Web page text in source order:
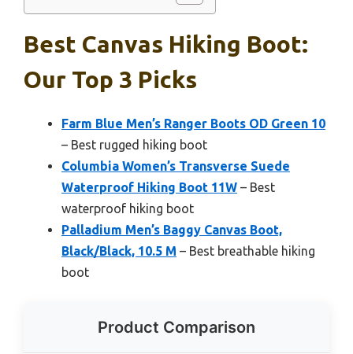
Best Canvas Hiking Boot:
Our Top 3 Picks
Farm Blue Men’s Ranger Boots OD Green 10
– Best rugged hiking boot
Columbia Women’s Transverse Suede
Waterproof Hiking Boot 11W – Best
waterproof hiking boot
Palladium Men’s Baggy Canvas Boot,
Black/Black, 10.5 M – Best breathable hiking
boot
Product Comparison